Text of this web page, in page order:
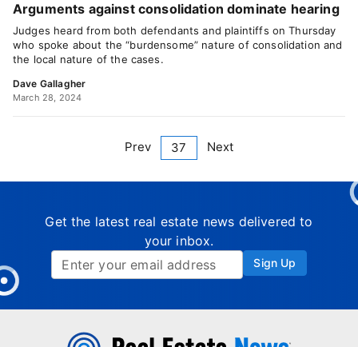
Arguments against consolidation dominate hearing
Judges heard from both defendants and plaintiffs on Thursday
who spoke about the “burdensome” nature of consolidation and
the local nature of the cases.
Dave Gallagher
March 28, 2024
Prev 37 Next
Get the latest real estate news delivered to
your inbox.
Sign Up